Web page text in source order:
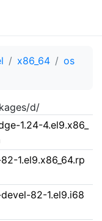
x86_64
os
d/
1.24-4.el9.x86_
1.el9.x86_64.rp
82-1.el9.i68